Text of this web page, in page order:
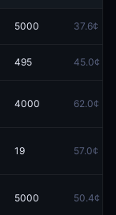
Redeem
5000 37.6¢
Redeem
495 45.0¢
Redeem
4000 62.0¢
19 57.0¢
Redeem
5000 50.4¢